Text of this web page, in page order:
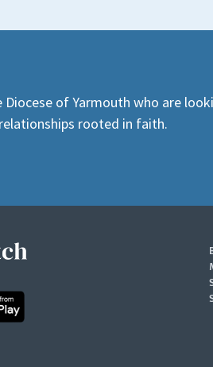
Diocese of Yarmouth who are
relationships rooted in faith.